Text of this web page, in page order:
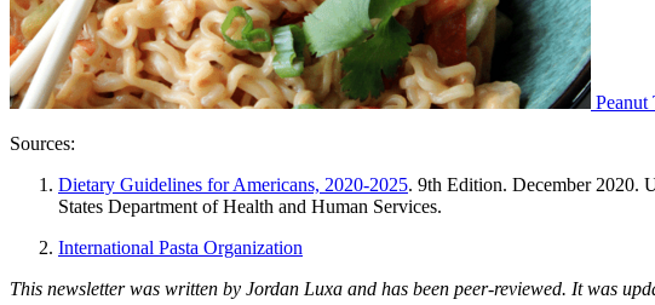
Peanut
Sources:
Dietary Guidelines for Americans, 2020-2025. 9th Edition. December 2020.
States Department of Health and Human Services.
International Pasta Organization
This newsletter was written by Jordan Luxa and has been peer-reviewed. It was